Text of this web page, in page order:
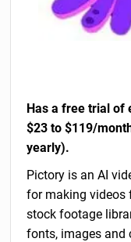
Has a free trial of
$23 to $119/
yearly).
Pictory is an AI
for making videos
stock footage
fonts, images and